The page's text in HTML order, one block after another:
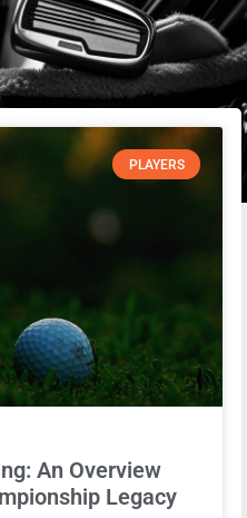
PLAYERS
An Overview
Legacy